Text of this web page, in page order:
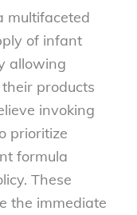
multifaceted
of infant
allowing
products
invoking
prioritize
formula
These
the immediate